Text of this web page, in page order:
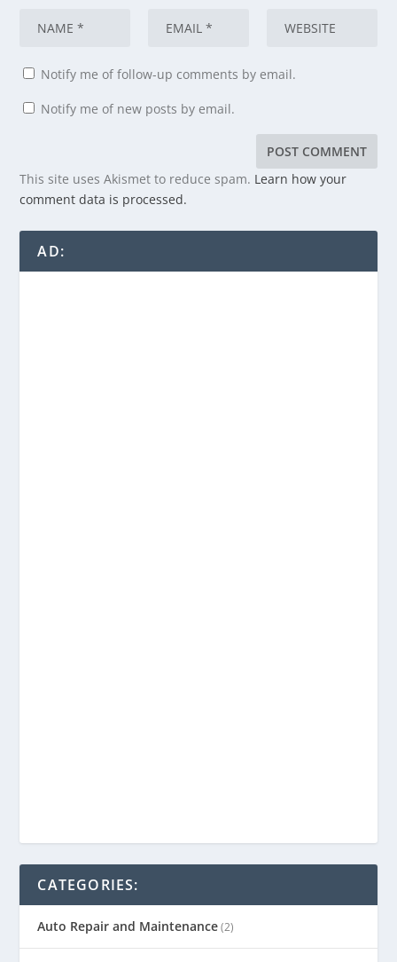
Notify me of follow-up comments by email.
Notify me of new posts by email.
This site uses Akismet to reduce spam. Learn how your
comment data is processed.
AD:
CATEGORIES:
Auto Repair and Maintenance(2)